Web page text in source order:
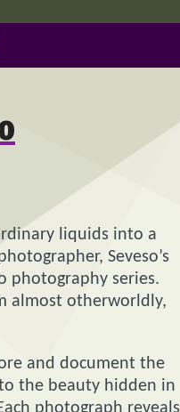
liquids into a
Seveso’s
photography series.
almost otherworldly,
and document the
the beauty hidden in